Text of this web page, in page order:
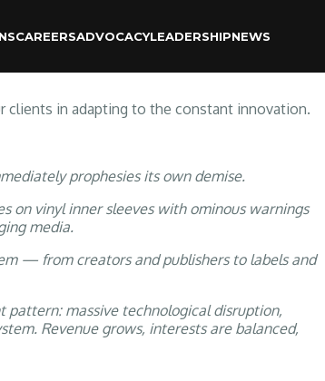
CAREERSADVOCACYLEADERSHIPNEWS
clients in adapting to the constant innovation.
prophesies its own demise.
on vinyl inner sleeves with ominous warnings
media.
— from creators and publishers to labels and
pattern: massive technological disruption,
Revenue grows, interests are balanced,